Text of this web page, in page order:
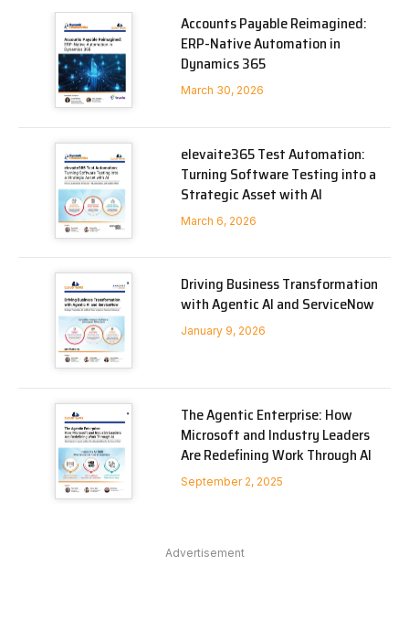
Accounts Payable Reimagined:
ERP-Native Automation in
Dynamics 365
March 30, 2026
elevaite365 Test Automation:
Turning Software Testing into a
Strategic Asset with AI
March 6, 2026
Driving Business Transformation
with Agentic AI and ServiceNow
January 9, 2026
The Agentic Enterprise: How
Microsoft and Industry Leaders
Are Redefining Work Through AI
September 2, 2025
Advertisement